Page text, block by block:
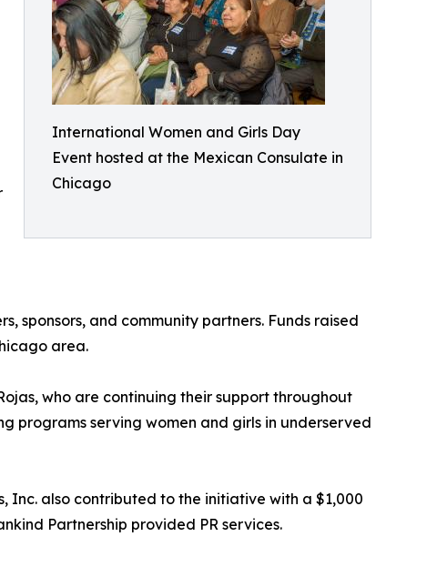
International Women and Girls Day
Event hosted at the Mexican Consulate in
Chicago
sponsors, and community partners. Funds raised
area.
who are continuing their support throughout
programs serving women and girls in underserved
Inc. also contributed to the initiative with a $1,000
Partnership provided PR services.